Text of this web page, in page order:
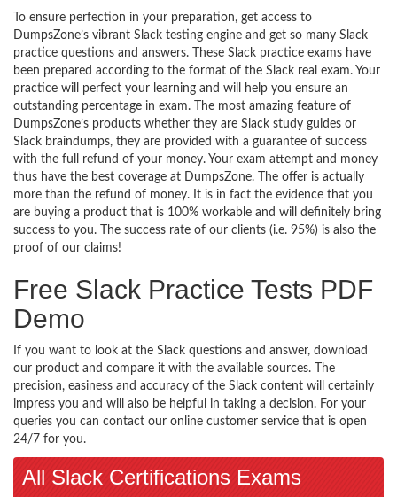
To ensure perfection in your preparation, get access to
DumpsZone’s vibrant Slack testing engine and get so many Slack
practice questions and answers. These Slack practice exams have
been prepared according to the format of the Slack real exam. Your
practice will perfect your learning and will help you ensure an
outstanding percentage in exam. The most amazing feature of
DumpsZone’s products whether they are Slack study guides or
Slack braindumps, they are provided with a guarantee of success
with the full refund of your money. Your exam attempt and money
thus have the best coverage at DumpsZone. The offer is actually
more than the refund of money. It is in fact the evidence that you
are buying a product that is 100% workable and will definitely bring
success to you. The success rate of our clients (i.e. 95%) is also the
proof of our claims!
Free Slack Practice Tests PDF
Demo
If you want to look at the Slack questions and answer, download
our product and compare it with the available sources. The
precision, easiness and accuracy of the Slack content will certainly
impress you and will also be helpful in taking a decision. For your
queries you can contact our online customer service that is open
24/7 for you.
All Slack Certifications Exams